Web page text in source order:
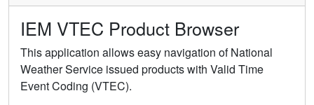
IEM VTEC Product Browser
This application allows easy navigation of National
Weather Service issued products with Valid Time
Event Coding (VTEC).